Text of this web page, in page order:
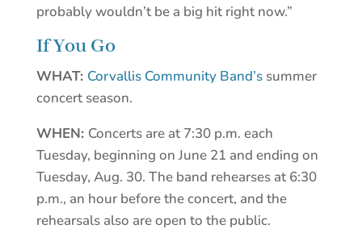
probably wouldn’t be a big hit right now.”
If You Go
WHAT: Corvallis Community Band’ssummer
concert season.
WHEN: Concerts are at 7:30 p.m. each
Tuesday, beginning on June 21 and ending on
Tuesday, Aug. 30. The band rehearses at 6:30
p.m., an hour before the concert, and the
rehearsals also are open to the public.